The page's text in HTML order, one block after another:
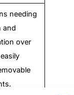
needing
and
over